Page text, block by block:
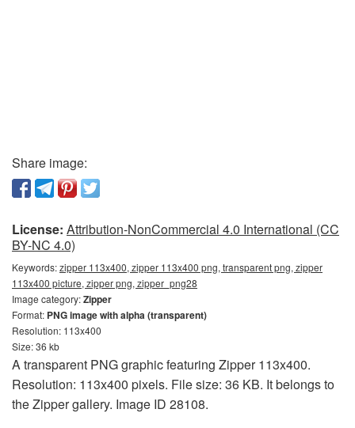
Share image:
License: Attribution-NonCommercial 4.0 International (CC
BY-NC 4.0)
Keywords:zipper 113x400, zipper 113x400 png, transparent png, zipper
113x400 picture, zipper png, zipper_png28
Image category:Zipper
Format: PNG image with alpha (transparent)
Resolution: 113x400
Size: 36 kb
A transparent PNG graphic featuring Zipper 113x400.
Resolution: 113x400 pixels. File size: 36 KB. It belongs to
the Zipper gallery. Image ID 28108.